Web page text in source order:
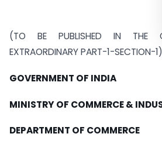
(TO BE PUBLISHED IN THE
EXTRAORDINARY PART-1-SECTION-1)
GOVERNMENT OF INDIA
MINISTRY OF COMMERCE &
DEPARTMENT OF COMMERCE